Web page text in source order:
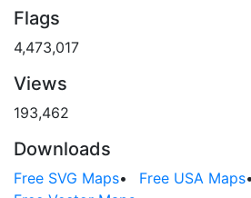
Flags
4,473,017
Views
193,462
Downloads
Free SVG Maps• Free USA Maps•